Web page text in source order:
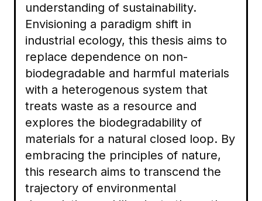
understanding of sustainability.
Envisioning a paradigm shift in
industrial ecology, this thesis aims to
replace dependence on non-
biodegradable and harmful materials
with a heterogenous system that
treats waste as a resource and
explores the biodegradability of
materials for a natural closed loop. By
embracing the principles of nature,
this research aims to transcend the
trajectory of environmental